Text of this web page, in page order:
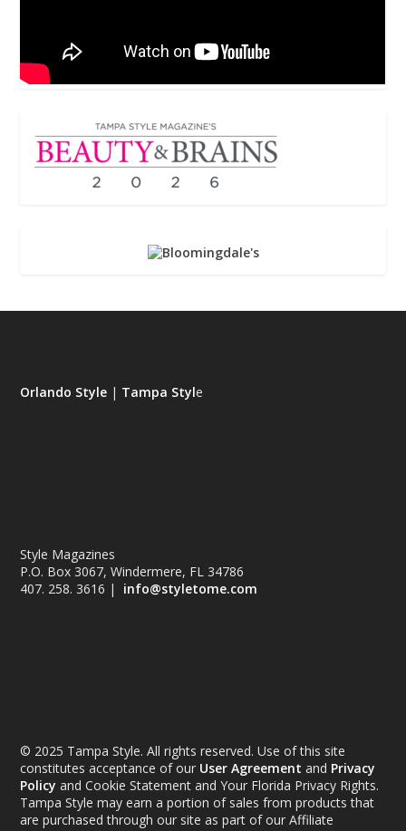
Orlando Style | Tampa Style
Style Magazines
P.O. Box 3067, Windermere, FL 34786
407. 258. 3616 | info@styletome.com
© 2025 Tampa Style. All rights reserved. Use of this site
constitutes acceptance of our User Agreement and Privacy
Policy and Cookie Statement and Your Florida Privacy Rights.
Tampa Style may earn a portion of sales from products that
are purchased through our site as part of our Affiliate